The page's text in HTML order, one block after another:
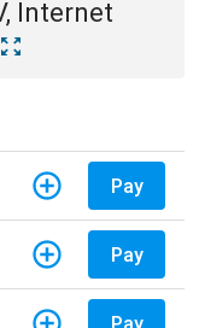
Internet
Pay
Pay
Pay